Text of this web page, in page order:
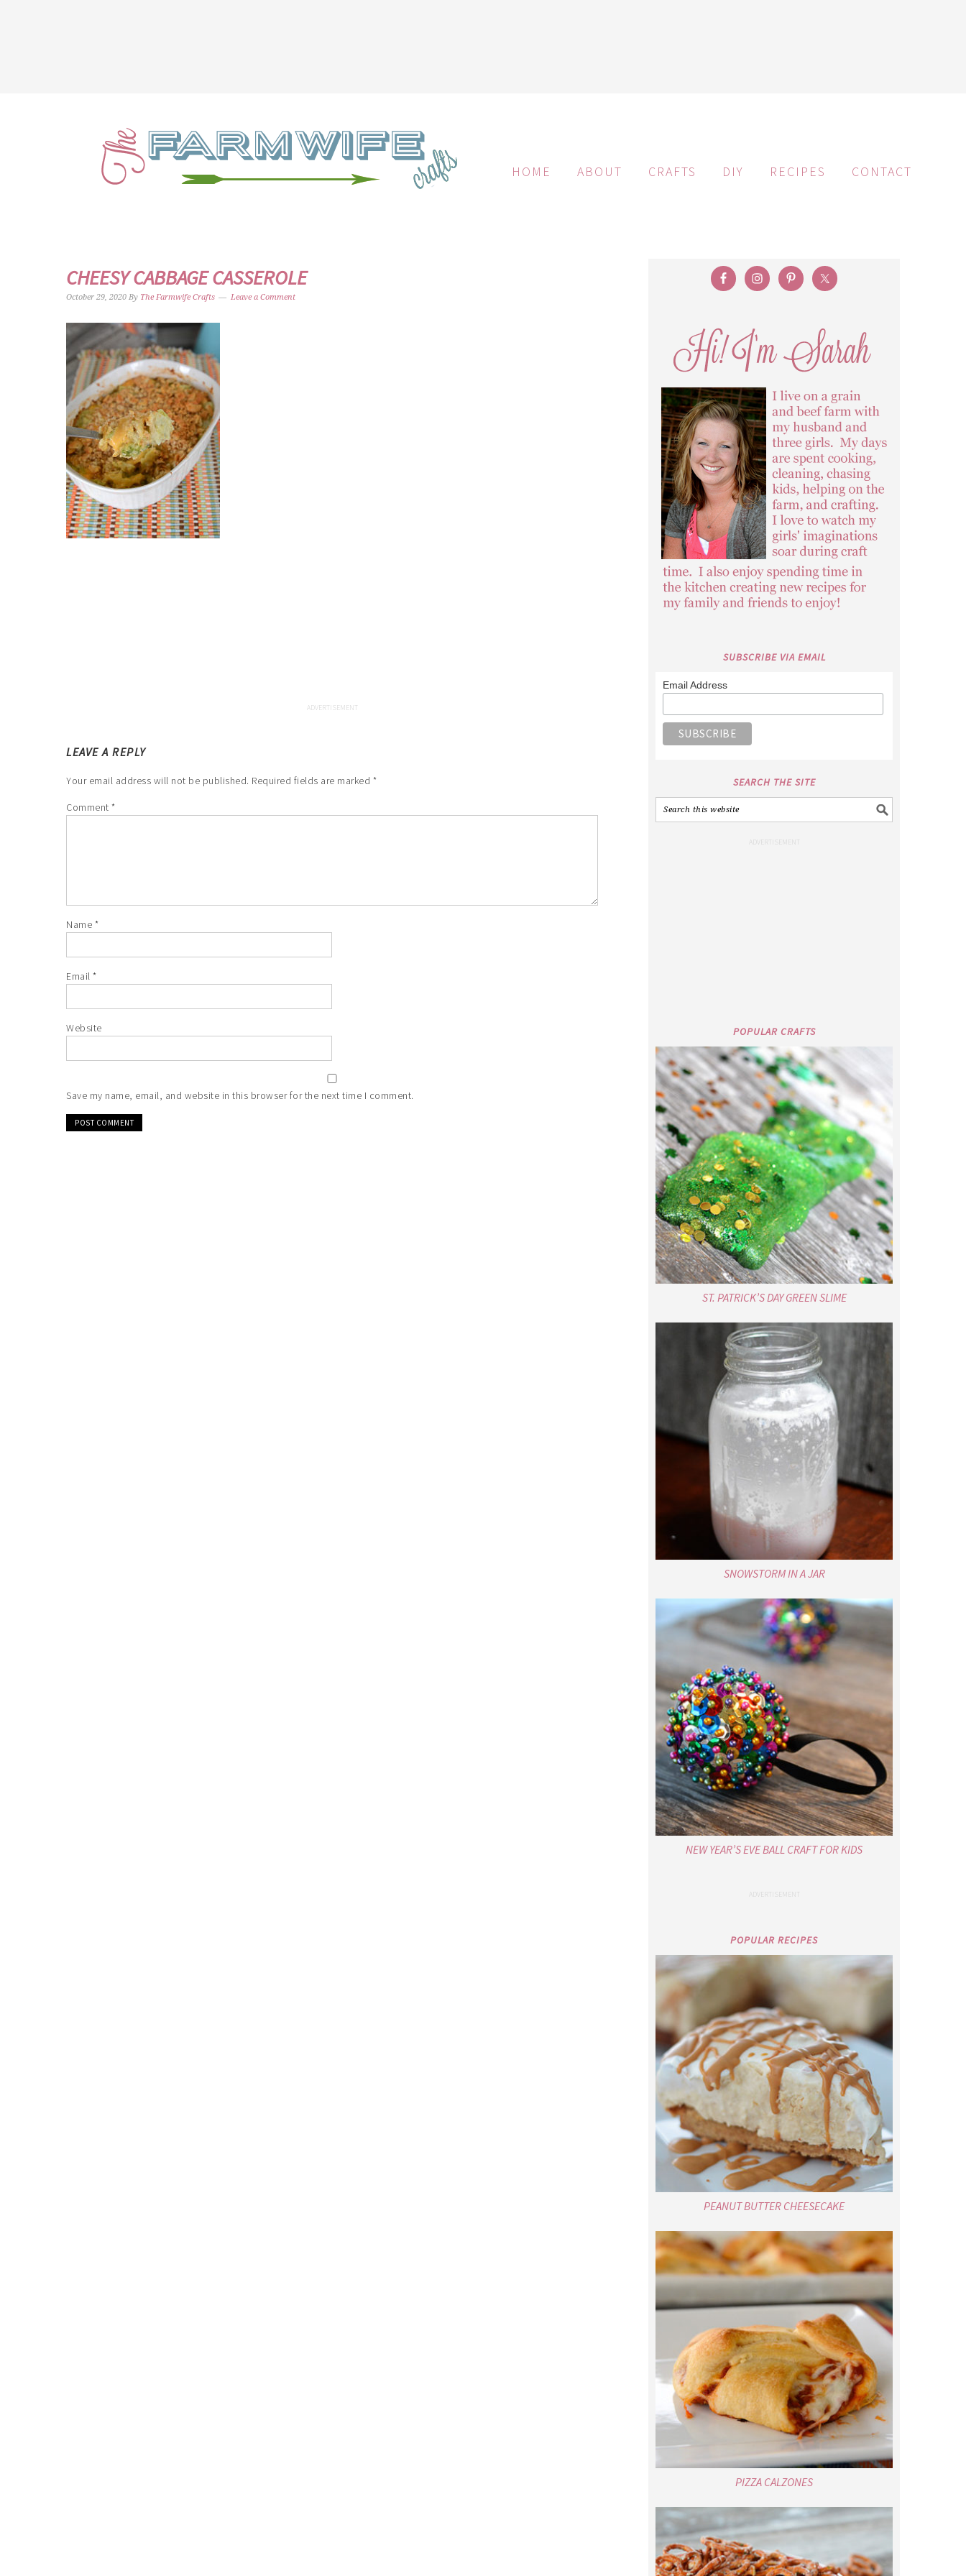
HOME ABOUT CRAFTS DIY RECIPES CONTACT
CHEESY CABBAGE CASSEROLE
October 29, 2020 By The Farmwife Crafts Leave a Comment
LEAVE A REPLY
Your email address will not be published. Required fields are marked *
Comment *
Name *
Email *
Website
Save my name, email, and website in this browser for the next time I comment.
SUBSCRIBE VIA EMAIL
Email Address
SEARCH THE SITE
POPULAR CRAFTS
ST. PATRICK’S DAY GREEN SLIME
SNOWSTORM IN A JAR
NEW YEAR’S EVE BALL CRAFT FOR KIDS
POPULAR RECIPES
PEANUT BUTTER CHEESECAKE
PIZZA CALZONES